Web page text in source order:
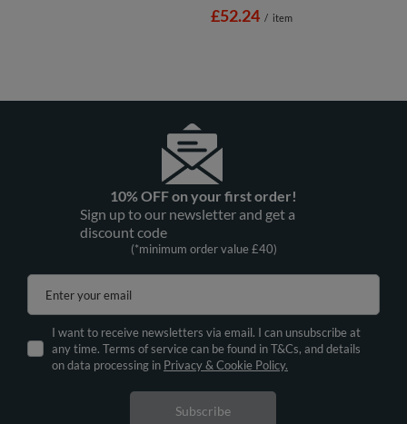
£52.24 / item
10% OFF on your first order!
Sign up to our newsletter and get a
discount code
(*minimum order value £40)
Enter your email
I want to receive newsletters via email. I can unsubscribe at
any time. Terms of service can be found in T&Cs, and details
on data processing in Privacy & Cookie Policy.
Subscribe